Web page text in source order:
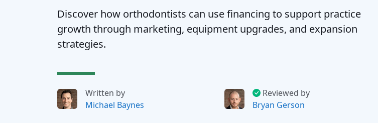
Discover how orthodontists can use financing to support practice
growth through marketing, equipment upgrades, and expansion
strategies.
Written by
Michael Baynes
Reviewed by
Bryan Gerson